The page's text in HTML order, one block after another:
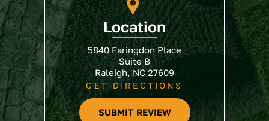
Location
5840 Faringdon Place
Suite B
Raleigh, NC 27609
GET DIRECTIONS
SUBMIT REVIEW